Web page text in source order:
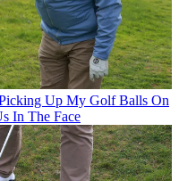
Up My Golf Balls On
In The Face